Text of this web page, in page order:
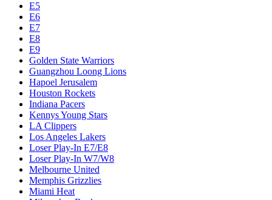
E5
E6
E7
E8
E9
Golden State Warriors
Guangzhou Loong Lions
Hapoel Jerusalem
Houston Rockets
Indiana Pacers
Kennys Young Stars
LA Clippers
Los Angeles Lakers
Loser Play-In E7/E8
Loser Play-In W7/W8
Melbourne United
Memphis Grizzlies
Miami Heat